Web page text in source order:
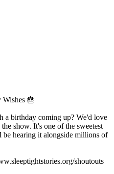
Wishes 🎂
a birthday coming up? We'd love
show. It's one of the sweetest
hearing it alongside millions of
shoutouts⁠⁠⁠⁠⁠⁠